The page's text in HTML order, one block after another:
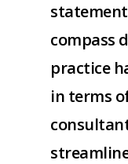
compass
practice
in terms